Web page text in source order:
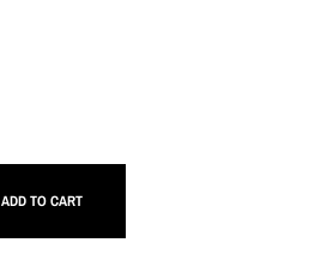
ADD TO CART